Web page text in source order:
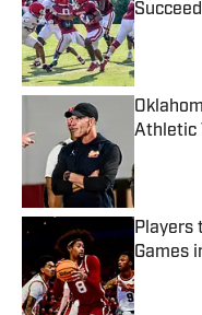
Athletic
Players
Games